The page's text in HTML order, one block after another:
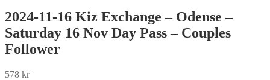
2024-11-16 Kiz Exchange – Odense –
Saturday 16 Nov Day Pass – Couples
Follower
578 kr